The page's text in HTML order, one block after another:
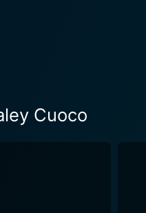
Cuoco